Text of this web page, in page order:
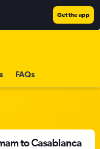
Get the app
FAQs
to Casablanca